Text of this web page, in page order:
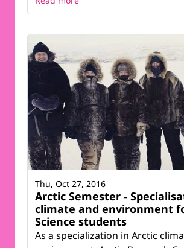
Arctic Semester -
climate and environment
Science students
As a specialization in Arctic
Thu, Oct 27, 2016